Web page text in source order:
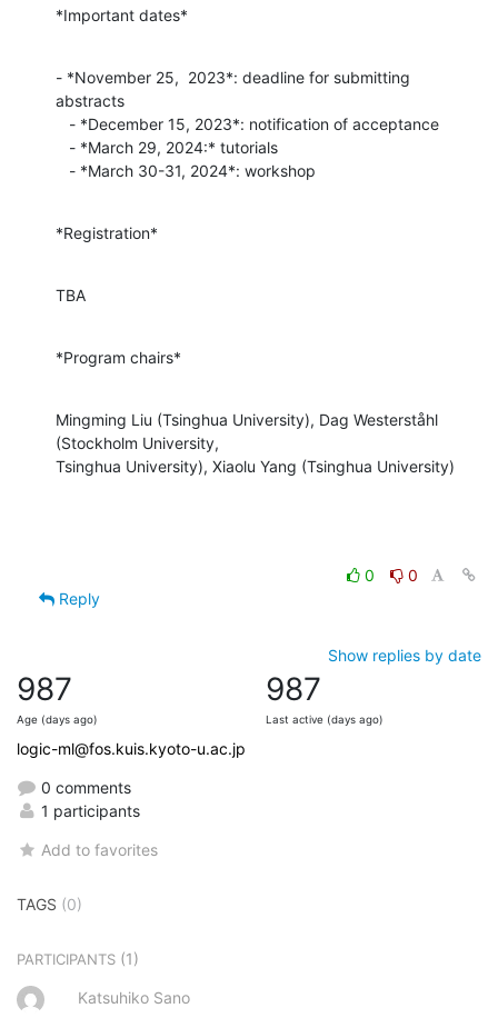
*Important dates*
- *November 25,  2023*: deadline for submitting
abstracts
   - *March 30-31, 2024*: workshop
*Registration*
TBA
*Program chairs*
Mingming Liu (Tsinghua University), Dag Westerståhl
(Stockholm University,
Tsinghua University), Xiaolu Yang (Tsinghua University)
0
0
Reply
Show replies by date
987
Age (days ago)
987
Last active (days ago)
logic-ml@fos.kuis.kyoto-u.ac.jp
0 comments
1 participants
Add to favorites
TAGS (0)
PARTICIPANTS (1)
Katsuhiko Sano